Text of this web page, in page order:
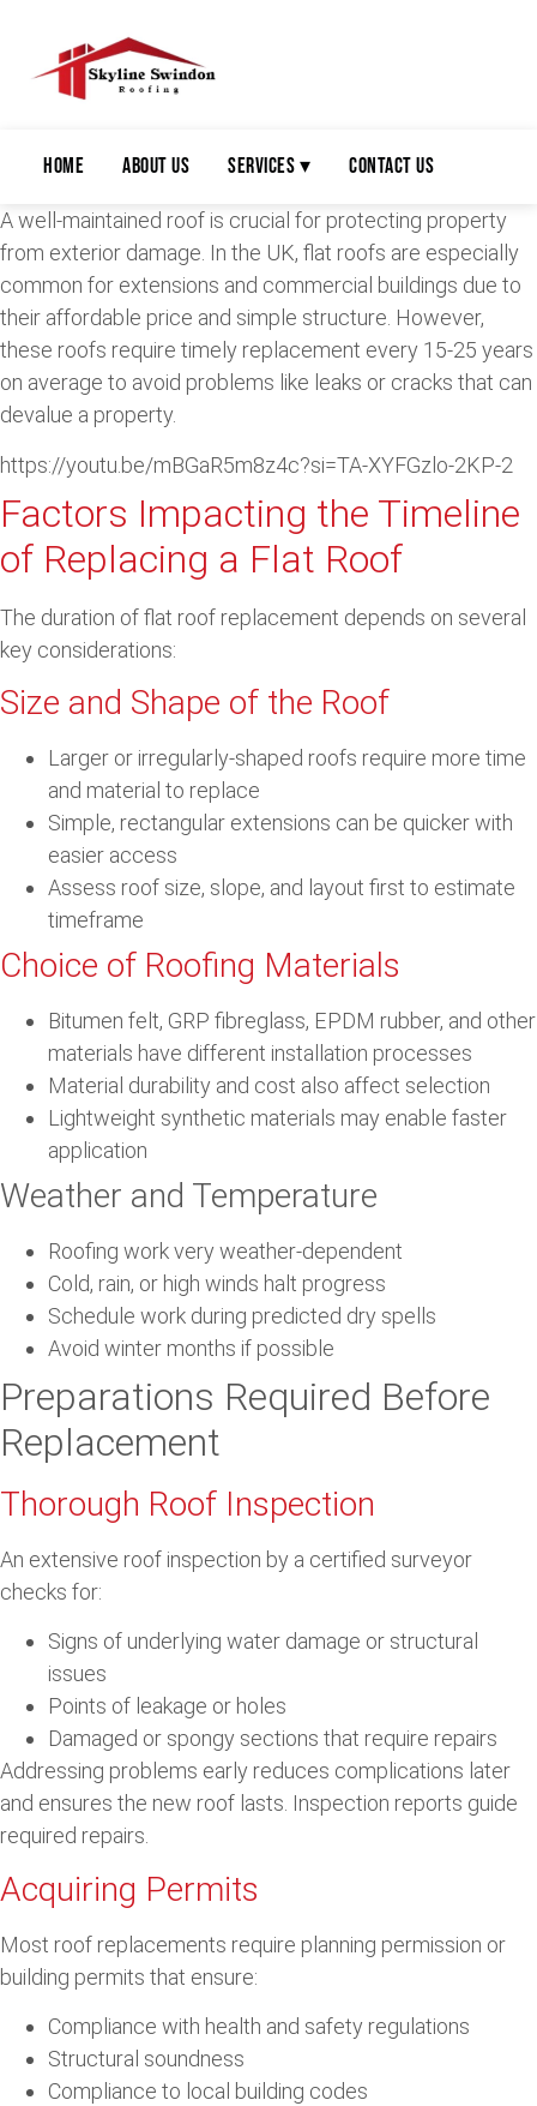
Home About Us Services ▾ Contact Us
A well-maintained roof is crucial for protecting property
from exterior damage. In the UK, flat roofs are especially
common for extensions and commercial buildings due to
their affordable price and simple structure. However,
these roofs require timely replacement every 15-25 years
on average to avoid problems like leaks or cracks that can
devalue a property.
https://youtu.be/mBGaR5m8z4c?si=TA-XYFGzlo-2KP-2
Factors Impacting the Timeline
of Replacing a Flat Roof
The duration of flat roof replacement depends on several
key considerations:
Size and Shape of the Roof
Larger or irregularly-shaped roofs require more time
and material to replace
Simple, rectangular extensions can be quicker with
easier access
Assess roof size, slope, and layout first to estimate
timeframe
Choice of Roofing Materials
Bitumen felt, GRP fibreglass, EPDM rubber, and other
materials have different installation processes
Material durability and cost also affect selection
Lightweight synthetic materials may enable faster
application
Weather and Temperature
Roofing work very weather-dependent
Cold, rain, or high winds halt progress
Schedule work during predicted dry spells
Avoid winter months if possible
Preparations Required Before
Replacement
Thorough Roof Inspection
An extensive roof inspection by a certified surveyor
checks for:
Signs of underlying water damage or structural
issues
Points of leakage or holes
Damaged or spongy sections that require repairs
Addressing problems early reduces complications later
and ensures the new roof lasts. Inspection reports guide
required repairs.
Acquiring Permits
Most roof replacements require planning permission or
building permits that ensure:
Compliance with health and safety regulations
Structural soundness
Compliance to local building codes